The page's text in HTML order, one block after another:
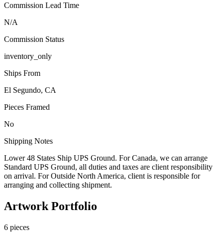
Commission Lead Time
N/A
Commission Status
inventory_only
Ships From
El Segundo, CA
Pieces Framed
No
Shipping Notes
Lower 48 States Ship UPS Ground. For Canada, we can arrange
Standard UPS Ground, all duties and taxes are client responsibility
on arrival. For Outside North America, client is responsible for
arranging and collecting shipment.
Artwork Portfolio
6 pieces